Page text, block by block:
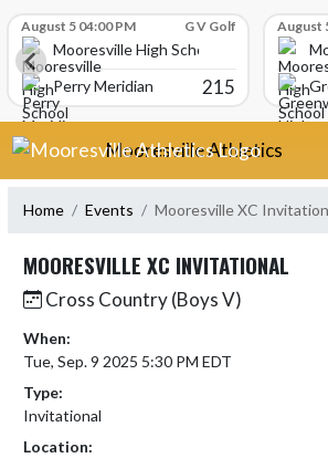
August 5 04:00 PM G V Golf
Mooresville High School
Perry Meridian
215
August
Skip Navigation Menu
Mooresville Athletics
Home Events Mooresville XC
MOORESVILLE XC INVITATIONAL
Cross Country (Boys V)
When:
Tue, Sep. 9 2025 5:30 PM EDT
Type:
Invitational
Location: